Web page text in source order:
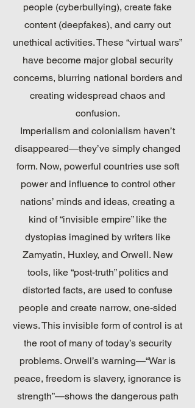
people (cyberbullying), create fake
content (deepfakes), and carry out
unethical activities. These “virtual wars”
have become major global security
concerns, blurring national borders and
creating widespread chaos and
confusion.
Imperialism and colonialism haven’t
disappeared—they’ve simply changed
form. Now, powerful countries use soft
power and influence to control other
nations’ minds and ideas, creating a
kind of “invisible empire” like the
dystopias imagined by writers like
Zamyatin, Huxley, and Orwell. New
tools, like “post-truth” politics and
distorted facts, are used to confuse
people and create narrow, one-sided
views. This invisible form of control is at
the root of many of today’s security
problems. Orwell’s warning—“War is
peace, freedom is slavery, ignorance is
strength”—shows the dangerous path